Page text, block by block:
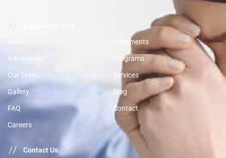
//
Admissions
Our Team
Gallery
FAQ
Careers
Treatments
Programs
Services
Blog
Contact
// Contact Us